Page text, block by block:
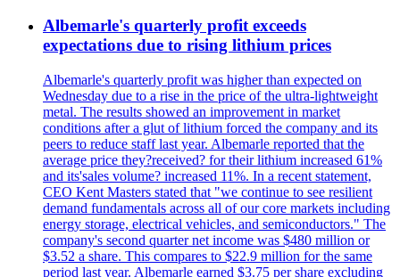
Albemarle's quarterly profit exceeds
expectations due to rising lithium prices
Albemarle's quarterly profit was higher than expected on
Wednesday due to a rise in the price of the ultra-lightweight
metal. The results showed an improvement in market
conditions after a glut of lithium forced the company and its
peers to reduce staff last year. Albemarle reported that the
average price they?received? for their lithium increased 61%
and its'sales volume? increased 11%. In a recent statement,
CEO Kent Masters stated that "we continue to see resilient
demand fundamentals across all of our core markets including
energy storage, electrical vehicles, and semiconductors." The
company's second quarter net income was $480 million or
$3.52 a share. This compares to $22.9 million for the same
period last year. Albemarle earned $3.75 per share excluding